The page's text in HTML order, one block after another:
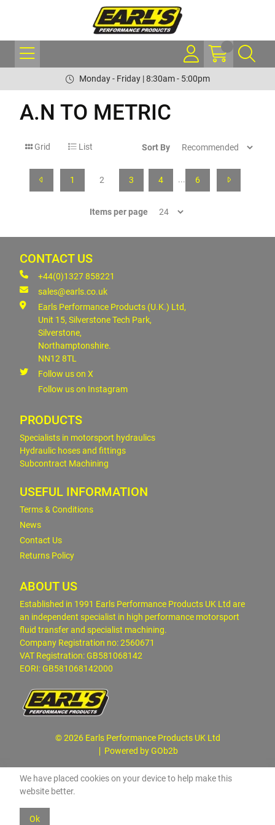
Monday - Friday | 8:30am - 5:00pm
A.N TO METRIC
Grid List Sort By
1 2 3 4 ... 6
Items per page
CONTACT US
+44(0)1327 858221
sales@earls.co.uk
Earls Performance Products (U.K.) Ltd,
Unit 15, Silverstone Tech Park,
Silverstone,
Northamptonshire.
NN12 8TL
Follow us on X
Follow us on Instagram
PRODUCTS
Specialists in motorsport hydraulics
Hydraulic hoses and fittings
Subcontract Machining
USEFUL INFORMATION
Terms & Conditions
News
Contact Us
Returns Policy
ABOUT US
Established in 1991 Earls Performance Products UK Ltd are
an independent specialist in high performance motorsport
fluid transfer and specialist machining.
Company Registration no: 2560671
VAT Registration: GB581068142
EORI: GB581068142000
© 2026 Earls Performance Products UK Ltd
Powered by GOb2b
We have placed cookies on your device to help make this
website better.
Ok